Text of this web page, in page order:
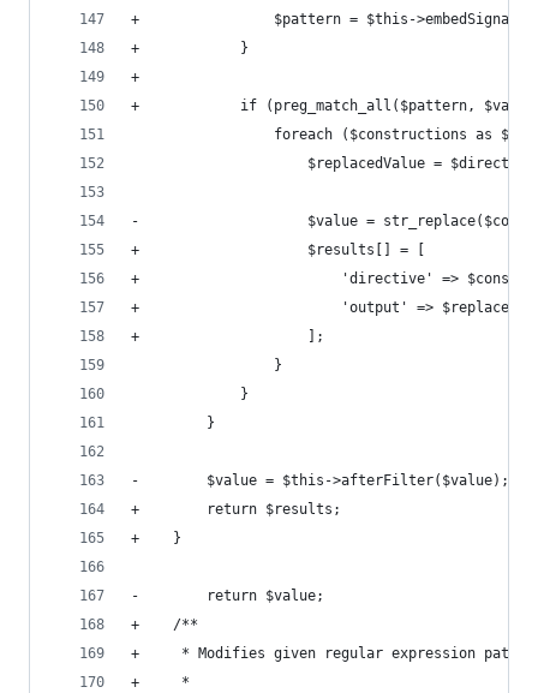
+                $pattern = $this-
+            }
+
+            if (preg_match_all($pattern, $value,
foreach ($constructions as
$replacedValue =
-                    $value =
+                    $results[] = [
+                        'directive' =>
+                        'output' =>
+                    ];
                 }
             }
         }
-        $value = $this->afterFilter($value);
+        return $results;
+    }
-        return $value;
+    /**
+     * Modifies given regular expression
+     *